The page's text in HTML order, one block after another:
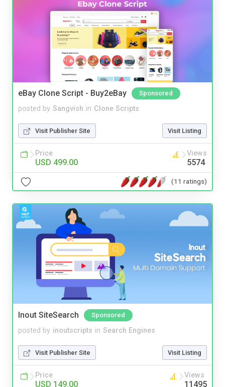
eBay Clone Script - Buy2eBay Sponsored
posted by Sangvish in Clone Scripts
Visit Publisher Site Visit Listing
Price
USD 499.00
Views
5574
(11 ratings)
Inout SiteSearch Sponsored
posted by inoutscripts in Search Engines
Visit Publisher Site Visit Listing
Price
USD 149.00
Views
11495